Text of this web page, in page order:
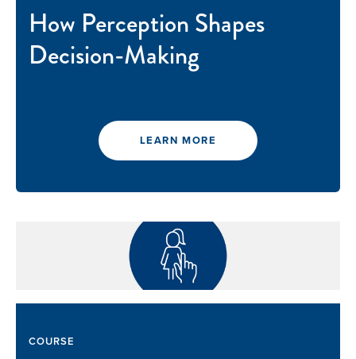
How Perception Shapes
Decision-Making
LEARN MORE
COURSE